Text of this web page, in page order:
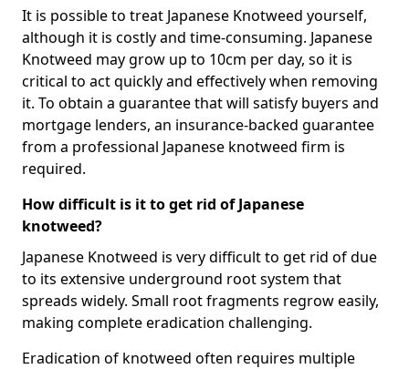
It is possible to treat Japanese Knotweed yourself,
although it is costly and time-consuming. Japanese
Knotweed may grow up to 10cm per day, so it is
critical to act quickly and effectively when removing
it. To obtain a guarantee that will satisfy buyers and
mortgage lenders, an insurance-backed guarantee
from a professional Japanese knotweed firm is
required.
How difficult is it to get rid of Japanese
knotweed?
Japanese Knotweed is very difficult to get rid of due
to its extensive underground root system that
spreads widely. Small root fragments regrow easily,
making complete eradication challenging.
Eradication of knotweed often requires multiple